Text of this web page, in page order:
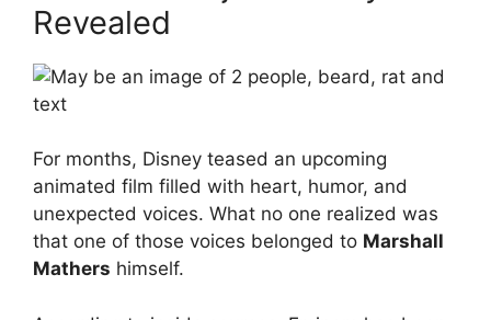
Revealed
For months, Disney teased an upcoming
animated film filled with heart, humor, and
unexpected voices. What no one realized was
that one of those voices belonged to Marshall
Mathers himself.